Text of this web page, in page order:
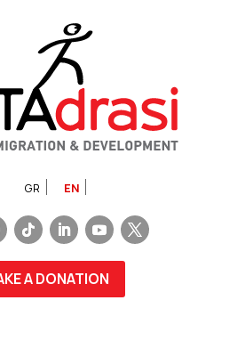
GR EN
A DONATION